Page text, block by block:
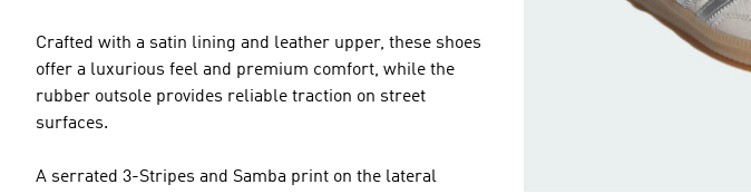
Crafted with a satin lining and leather upper, these shoes
offer a luxurious feel and premium comfort, while the
rubber outsole provides reliable traction on street
surfaces.
A serrated 3-Stripes and Samba print on the lateral